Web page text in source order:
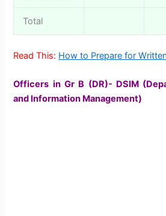
Total
Read This: How to Prepare for
Officers in Gr B (DR)- DSIM
and Information Management)